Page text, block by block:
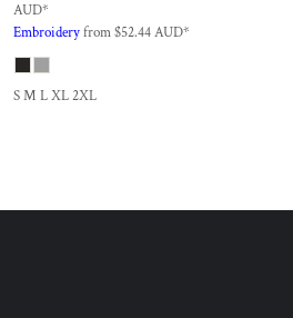
AUD*
Embroideryfrom$52.44AUD*
S M L XL 2XL